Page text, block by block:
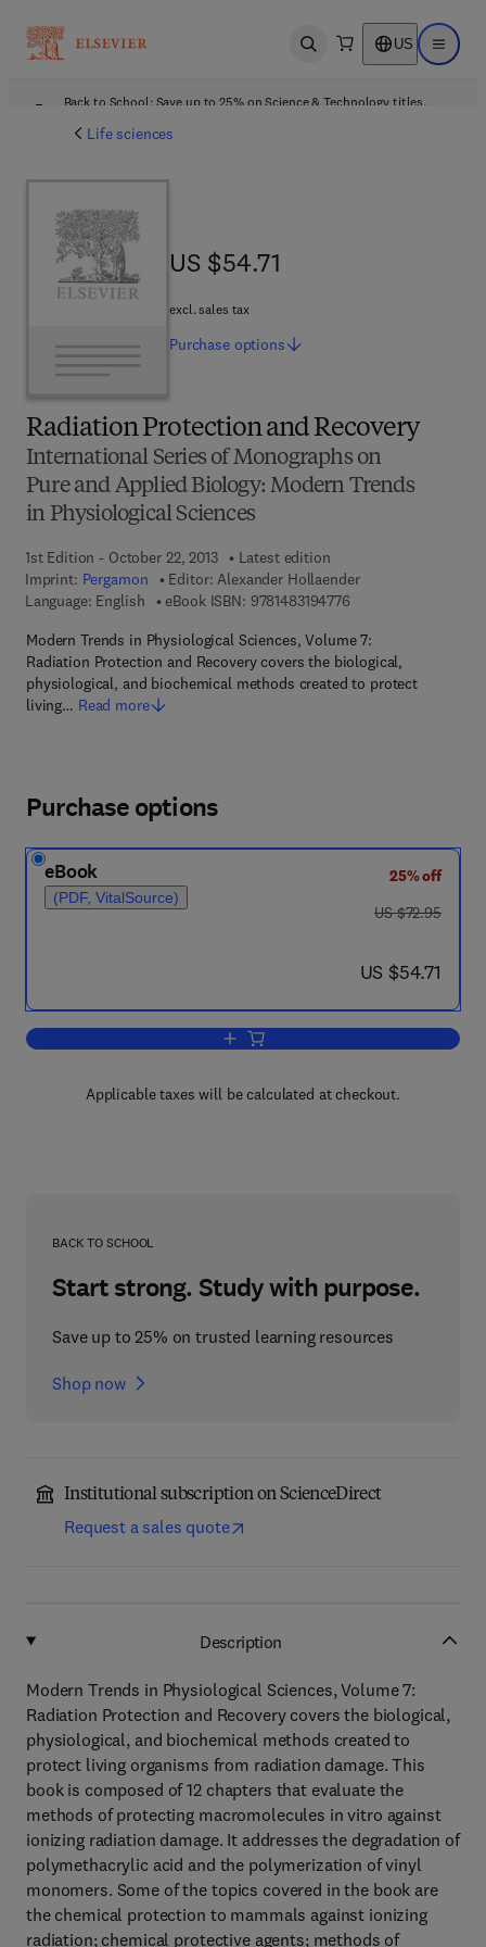
Open search US Open
Back to School: Save up to 25% on Science & Technology titles.
Life sciences
Radiation Protection and Recovery
International Series of Monographs on
Pure and Applied Biology: Modern Trends
in Physiological Sciences
1st Edition - October 22, 2013
Latest edition
Imprint: Pergamon Editor: Alexander Hollaender
Language: English
eBook ISBN: 97814831947769 7 8 - 1 - 4 8 3 1 - 9
Modern Trends in Physiological Sciences, Volume 7:
Radiation Protection and Recovery covers the biological,
physiological, and biochemical methods created to protect
living… Read more
US $54.71
US $54.71
excl. sales tax
Purchase options
Purchase options
eBook
(PDF, VitalSource)
25% off
was US $72.95
US $72.95
now US $54.71
US $54.71
Add to cart, Radiation Protection and
Applicable taxes will be calculated at checkout.
BACK TO SCHOOL
Start strong. Study with purpose.
Save up to 25% on trusted learning resources
Shop now
Institutional subscription on ScienceDirect
Request a sales quote
Description
Modern Trends in Physiological Sciences, Volume 7:
Radiation Protection and Recovery covers the biological,
physiological, and biochemical methods created to
protect living organisms from radiation damage. This
book is composed of 12 chapters that evaluate the
methods of protecting macromolecules in vitro against
ionizing radiation damage. It addresses the degradation of
polymethacrylic acid and the polymerization of vinyl
monomers. Some of the topics covered in the book are
the chemical protection to mammals against ionizing
radiation; chemical protective agents; methods of